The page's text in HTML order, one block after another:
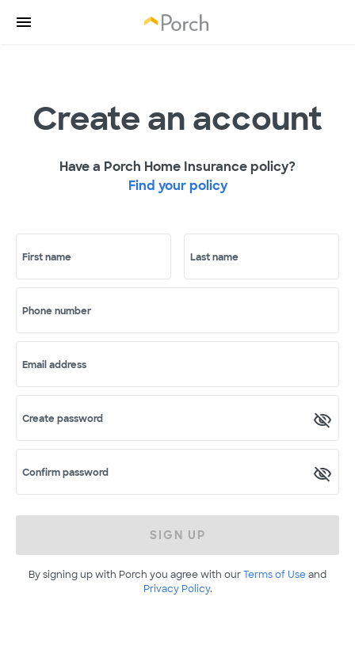
Create an account
Have a Porch Home Insurance policy?
Find your policy
First name Last name
Phone number
Email address
Create password
Confirm password
SIGN UP
By signing up with Porch you agree with ourTerms of Useand
Privacy Policy.